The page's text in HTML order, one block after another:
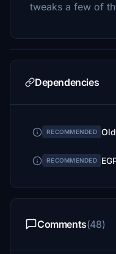
tweaks a few of
Dependencies
RECOMMENDED
RECOMMENDED
Comments(48)